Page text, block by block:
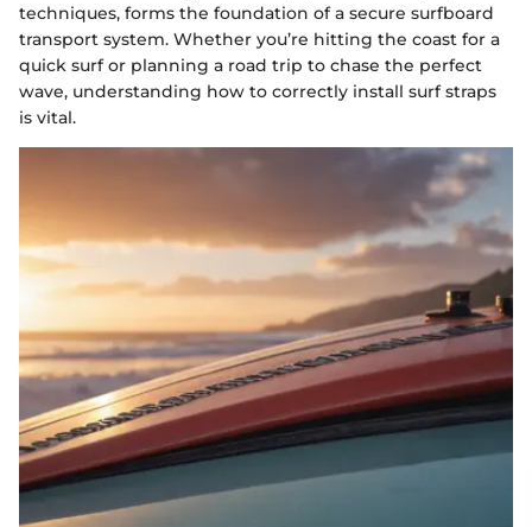
techniques, forms the foundation of a secure surfboard
transport system. Whether you’re hitting the coast for a
quick surf or planning a road trip to chase the perfect
wave, understanding how to correctly install surf straps
is vital.